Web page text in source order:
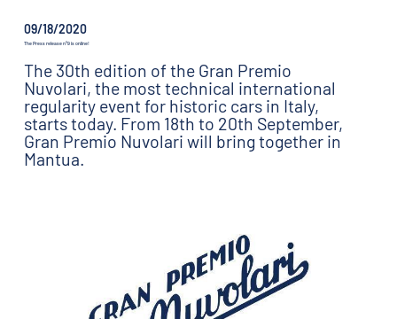
09/18/2020
The Press release n°9 is online!
The 30th edition of the Gran Premio
Nuvolari, the most technical international
regularity event for historic cars in Italy,
starts today. From 18th to 20th September,
Gran Premio Nuvolari will bring together in
Mantua.